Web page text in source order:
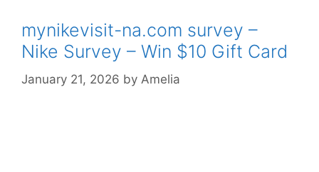
mynikevisit-na.com survey –
Nike Survey – Win $10 Gift Card
January 21, 2026 by Amelia